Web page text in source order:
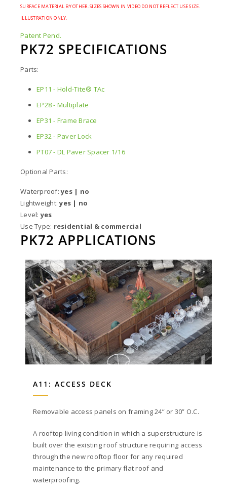
SURFACE MATERIAL BY OTHER. SIZES SHOWN IN VIDEO DO NOT REFLECT USE SIZE.
ILLUSTRATION ONLY.
Patent Pend.
PK72 SPECIFICATIONS
Parts:
EP11 - Hold-Tite® TAc
EP28 - Multiplate
EP31 - Frame Brace
EP32 - Paver Lock
PT07 - DL Paver Spacer 1/16
Optional Parts:
Waterproof:yes | no
Lightweight:yes | no
Level:yes
Use Type: residential & commercial
PK72 APPLICATIONS
A11: ACCESS DECK
Removable access panels on framing 24” or 30” O.C.
A rooftop living condition in which a superstructure is
built over the existing roof structure requiring access
through the new rooftop floor for any required
maintenance to the primary flat roof and
waterproofing.